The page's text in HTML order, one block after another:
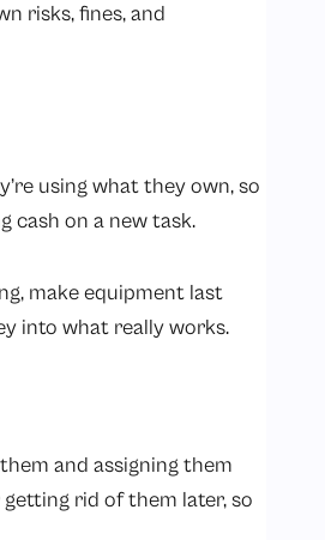
risks, fines, and
using what they own, so
cash on a new task.
make equipment last
into what really works.
and assigning them
rid of them later, so